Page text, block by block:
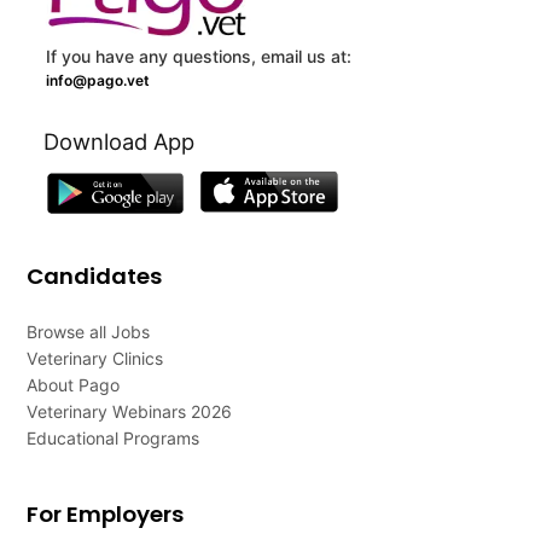
If you have any questions, email us at:
info@pago.vet
Download App
Candidates
Browse all Jobs
Veterinary Clinics
About Pago
Veterinary Webinars 2026
Educational Programs
For Employers